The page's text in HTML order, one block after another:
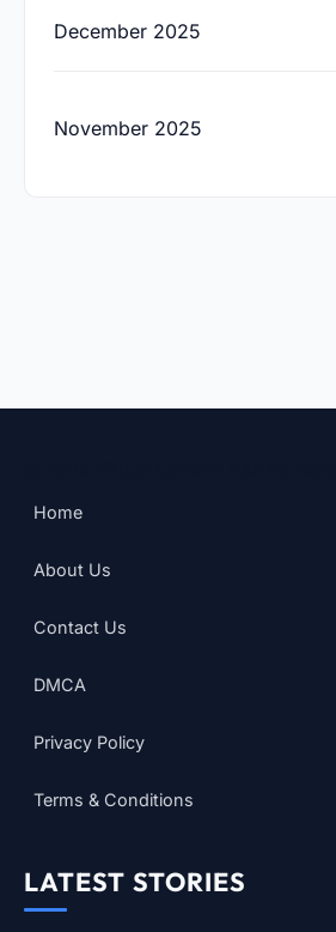
December 2025
November 2025
Home
About Us
Contact Us
DMCA
Privacy Policy
Terms & Conditions
LATEST STORIES